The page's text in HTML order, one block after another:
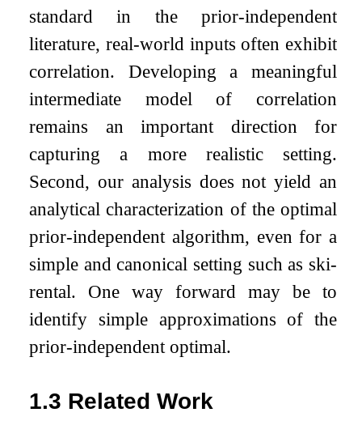
standard in the prior-independent
literature, real-world inputs often exhibit
correlation. Developing a meaningful
intermediate model of correlation
remains an important direction for
capturing a more realistic setting.
Second, our analysis does not yield an
analytical characterization of the optimal
prior-independent algorithm, even for a
simple and canonical setting such as ski-
rental. One way forward may be to
identify simple approximations of the
prior-independent optimal.
1.3 Related Work